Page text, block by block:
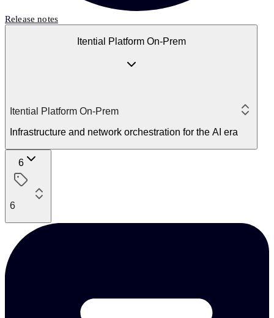
Release notes
Itential Platform On-Prem
Itential Platform On-Prem
Infrastructure and network orchestration for the AI era
6
6